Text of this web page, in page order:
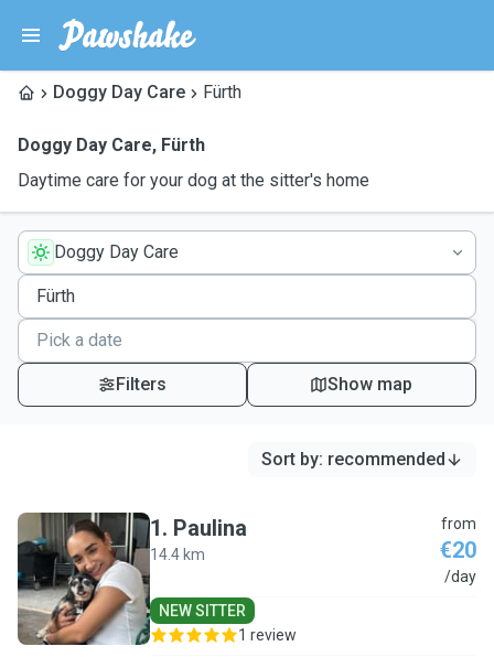
Doggy Day Care Fürth
Doggy Day Care, Fürth
Daytime care for your dog at the sitter's home
Doggy Day Care
Filters Show map
Sort by: recommended
P
1. Paulina
14.4 km
from
€20
/day
NEW SITTER
1 review